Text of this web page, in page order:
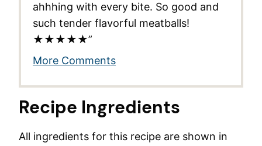
ahhhing with every bite. So good and
such tender flavorful meatballs!
★★★★★”
More Comments
Recipe Ingredients
All ingredients for this recipe are shown in